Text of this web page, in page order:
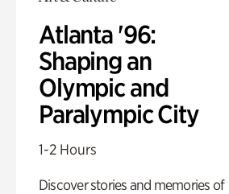
Atlanta '96:
Shaping an
Olympic and
Paralympic City
1-2 Hours
Discover stories and memories of